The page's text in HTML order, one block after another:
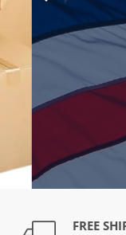
Control-
open
an
FREE